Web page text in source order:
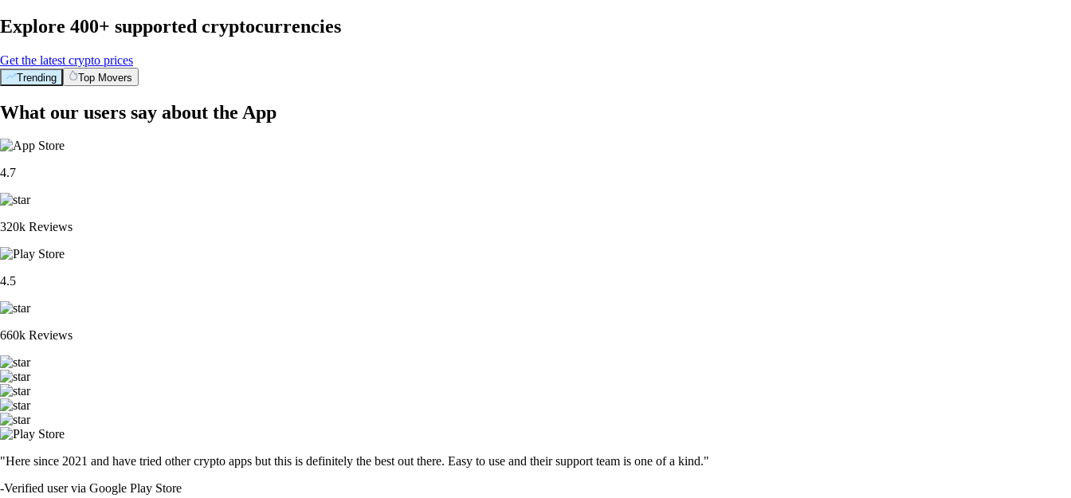
Explore 400+ supported cryptocurrencies
Get the latest crypto prices
Trending Top Movers
What our users say about the App
4.7
320k Reviews
4.5
660k Reviews
"Here since 2021 and have tried other crypto apps but this is definitely the best out there. Easy to use and their support team is one of a kind."
-Verified user via Google Play Store